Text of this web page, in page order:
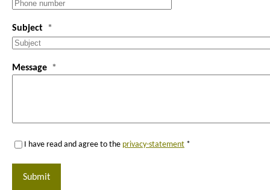
Subject
Message
I have read and agree to the privacy-statement *
Submit